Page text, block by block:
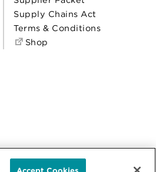
Supply Chains Act
Terms & Conditions
Shop
Accept Cookies